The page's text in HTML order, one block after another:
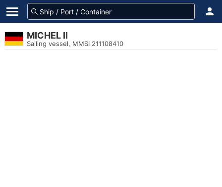
MICHEL II
Sailing vessel, MMSI 211108410